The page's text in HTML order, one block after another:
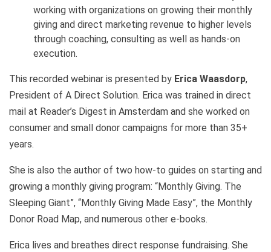
working with organizations on growing their monthly
giving and direct marketing revenue to higher levels
through coaching, consulting as well as hands-on
execution.
This recorded webinar is presented by Erica Waasdorp,
President of A Direct Solution. Erica was trained in direct
mail at Reader’s Digest in Amsterdam and she worked on
consumer and small donor campaigns for more than 35+
years.
She is also the author of two how-to guides on starting and
growing a monthly giving program: “Monthly Giving. The
Sleeping Giant”, “Monthly Giving Made Easy”, the Monthly
Donor Road Map, and numerous other e-books.
Erica lives and breathes direct response fundraising. She